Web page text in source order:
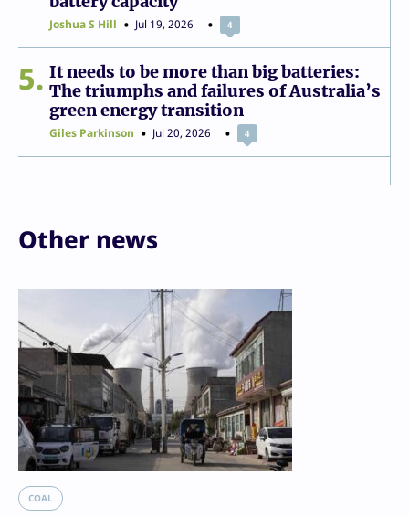
Joshua S Hill Jul 19, 2026 4
5
It needs to be more than big batteries:
The triumphs and failures of Australia’s
green energy transition
Giles Parkinson Jul 20, 2026 4
Other news
COAL